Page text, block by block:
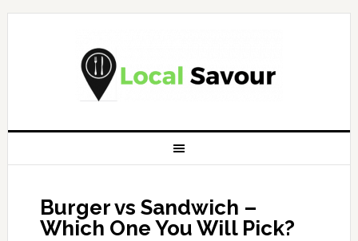
Burger vs Sandwich –
Which One You Will Pick?